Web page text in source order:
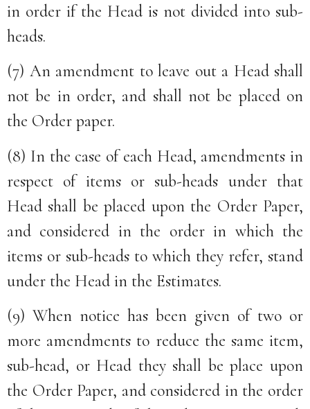
in order if the Head is not divided into sub-
heads.
(7) An amendment to leave out a Head shall
not be in order, and shall not be placed on
the Order paper.
(8) In the case of each Head, amendments in
respect of items or sub-heads under that
Head shall be placed upon the Order Paper,
and considered in the order in which the
items or sub-heads to which they refer, stand
under the Head in the Estimates.
(9) When notice has been given of two or
more amendments to reduce the same item,
sub-head, or Head they shall be place upon
the Order Paper, and considered in the order